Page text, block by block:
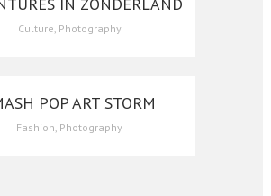
Culture, Photography
POP ART STORM
Fashion, Photography